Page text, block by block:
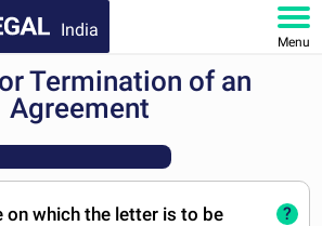
India
Menu
Termination of an
Agreement
on which the letter is to be
?